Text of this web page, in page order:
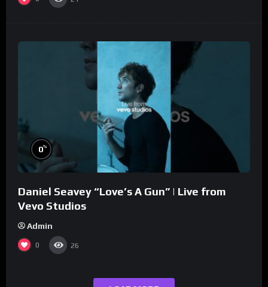
0%
Daniel Seavey “Love’s A Gun” | Live from
Vevo Studios
Admin
0 26